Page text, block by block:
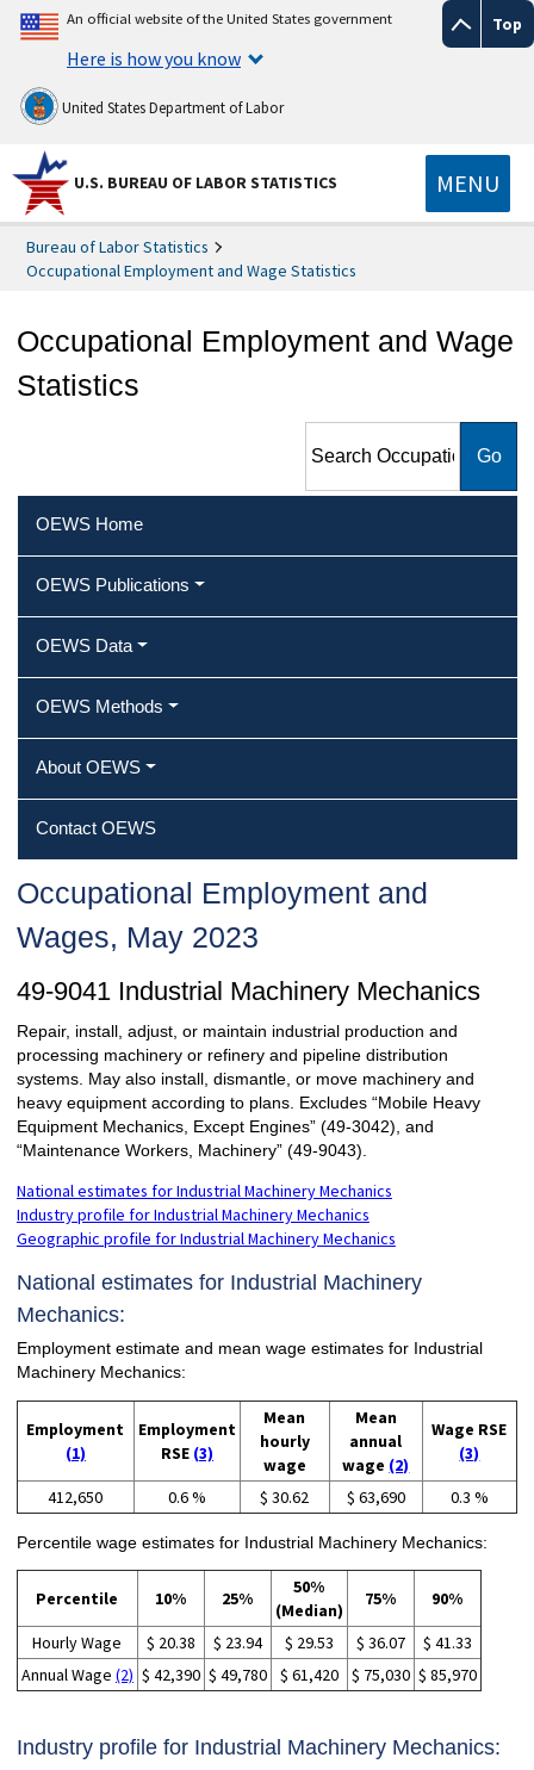
Top
An official website of the United States government
Here is how you know
United States Department of Labor
U.S. BUREAU OF LABOR STATISTICS MENU
Bureau of Labor Statistics
Occupational Employment and Wage Statistics
Occupational Employment and Wage
Statistics
Employment and Wage
OEWS Home
OEWS Publications
OEWS Data
OEWS Methods
About OEWS
Contact OEWS
Occupational Employment and
Wages, May 2023
49-9041 Industrial Machinery Mechanics
Repair, install, adjust, or maintain industrial production and
processing machinery or refinery and pipeline distribution
systems. May also install, dismantle, or move machinery and
heavy equipment according to plans. Excludes “Mobile Heavy
Equipment Mechanics, Except Engines” (49-3042), and
“Maintenance Workers, Machinery” (49-9043).
National estimates for Industrial Machinery Mechanics
Industry profile for Industrial Machinery Mechanics
Geographic profile for Industrial Machinery Mechanics
National estimates for Industrial Machinery
Mechanics:
Employment estimate and mean wage estimates for Industrial
Machinery Mechanics:
Employment
(1)
Employment
RSE (3)
Mean
hourly
wage
Mean
annual
wage (2)
Wage RSE
(3)
412,650 0.6 % $ 30.62 $ 63,690 0.3 %
Percentile wage estimates for Industrial Machinery Mechanics:
Percentile 10% 25%
50%
(Median)
75% 90%
Hourly Wage $ 20.38 $ 23.94 $ 29.53 $ 36.07
$ 41.33
Annual Wage (2) $ 42,390 $ 49,780 $ 61,420 $ 75,030 $ 85,970
Industry profile for Industrial Machinery Mechanics: